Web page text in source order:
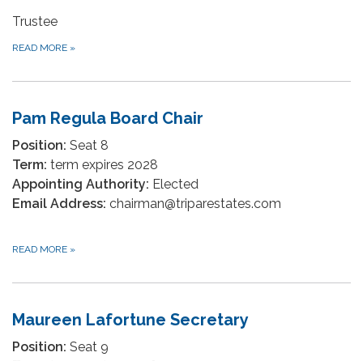
Trustee
READ MORE »
Pam Regula Board Chair
Position: Seat 8
Term: term expires 2028
Appointing Authority: Elected
Email Address: chairman@triparestates.com
READ MORE »
Maureen Lafortune Secretary
Position: Seat 9